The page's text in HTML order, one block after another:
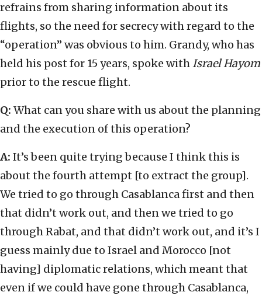
refrains from sharing information about its
flights, so the need for secrecy with regard to the
“operation” was obvious to him. Grandy, who has
held his post for 15 years, spoke withIsrael Hayom
prior to the rescue flight.
Q: What can you share with us about the planning
and the execution of this operation?
A: It’s been quite trying because I think this is
about the fourth attempt [to extract the group].
We tried to go through Casablanca first and then
that didn’t work out, and then we tried to go
through Rabat, and that didn’t work out, and it’s I
guess mainly due to Israel and Morocco [not
having] diplomatic relations, which meant that
even if we could have gone through Casablanca,